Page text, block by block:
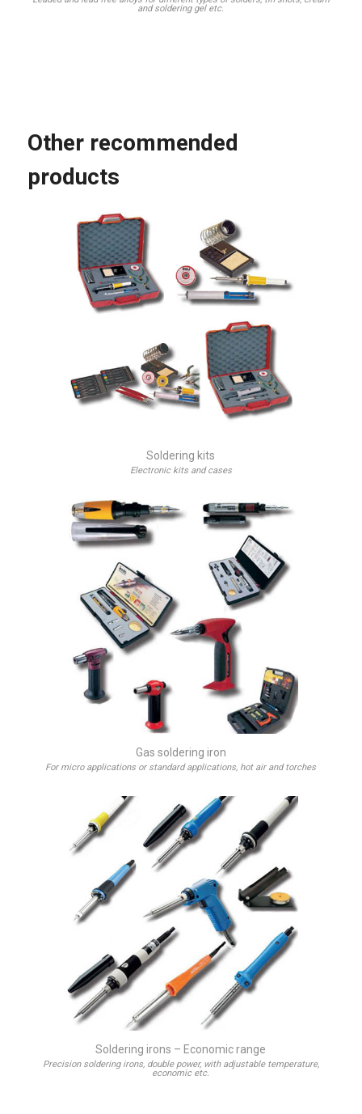
and soldering gel etc.
Other recommended
products
Soldering kits
Electronic kits and cases
Gas soldering iron
For micro applications or standard applications, hot air and torches
Soldering irons – Economic range
Precision soldering irons, double power, with adjustable temperature,
economic etc.